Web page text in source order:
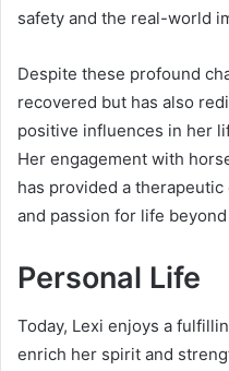
safety and the real-world
Despite these profound
recovered but has also
positive influences in her
Her engagement with
has provided a
and passion for life
Personal Life
Today, Lexi enjoys a
enrich her spirit and